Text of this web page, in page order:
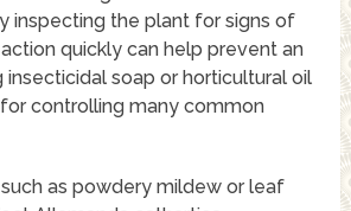
inspecting the plant for signs of
quickly can help prevent an
insecticidal soap or horticultural oil
controlling many common
such as powdery mildew or leaf